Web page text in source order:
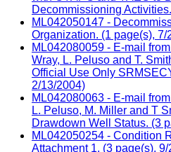
Decommissioning
ML042050147 -
Organization. (1 page(s), 7/
ML042080059 - E-mail
Wray, L. Peluso and T.
Official Use Only
2/13/2004)
ML042080063 - E-mail
L. Peluso, M. Miller and T
Drawdown Well Status. (3
ML042050254 - Condition
Attachment 1. (3 page(s),